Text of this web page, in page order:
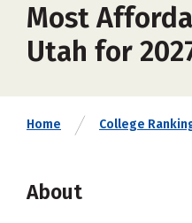
Most
Utah for
Home College
About